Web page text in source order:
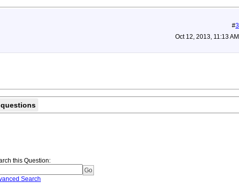
#3
Oct 12, 2013, 11:13 AM
this Question:
Search